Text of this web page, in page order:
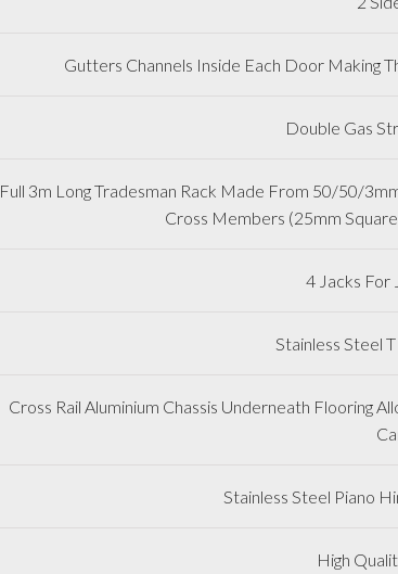
Gutters Channels Inside Each Door Making
Double Gas
Full 3m Long Tradesman Rack Made From 50/50/
Cross Members (25mm
4 Jacks For
Stainless Steel
Cross Rail Aluminium Chassis Underneath Flooring
Stainless Steel Piano
High